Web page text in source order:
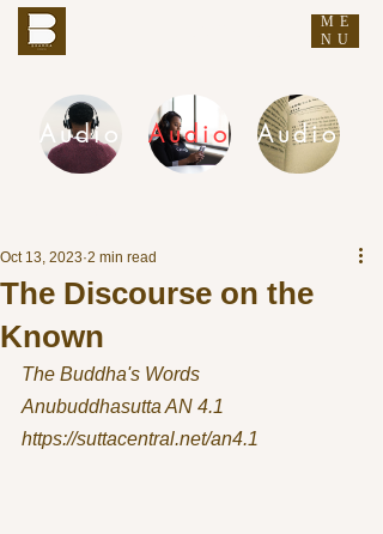
ME
NU
Audio Audio Audio
The Discourse on the
Known
Oct 13, 2023 2 min read
The Buddha's Words
Anubuddhasutta AN 4.1
https://suttacentral.net/an4.1